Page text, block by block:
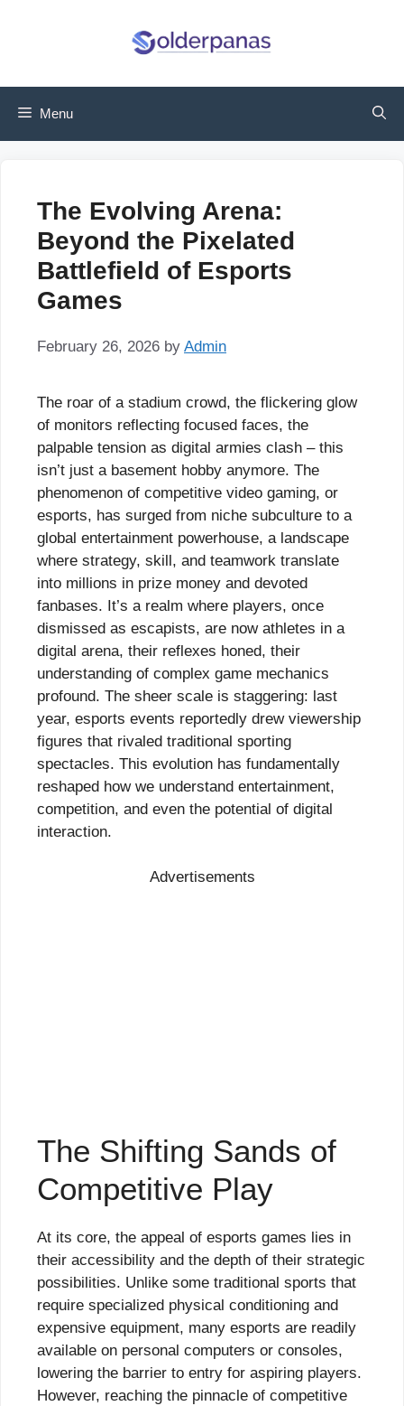
Menu
The Evolving Arena:
Beyond the Pixelated
Battlefield of Esports
Games
February 26, 2026 by Admin
The roar of a stadium crowd, the flickering glow
of monitors reflecting focused faces, the
palpable tension as digital armies clash – this
isn’t just a basement hobby anymore. The
phenomenon of competitive video gaming, or
esports, has surged from niche subculture to a
global entertainment powerhouse, a landscape
where strategy, skill, and teamwork translate
into millions in prize money and devoted
fanbases. It’s a realm where players, once
dismissed as escapists, are now athletes in a
digital arena, their reflexes honed, their
understanding of complex game mechanics
profound. The sheer scale is staggering: last
year, esports events reportedly drew viewership
figures that rivaled traditional sporting
spectacles. This evolution has fundamentally
reshaped how we understand entertainment,
competition, and even the potential of digital
interaction.
Advertisements
The Shifting Sands of
Competitive Play
At its core, the appeal of esports games lies in
their accessibility and the depth of their strategic
possibilities. Unlike some traditional sports that
require specialized physical conditioning and
expensive equipment, many esports are readily
available on personal computers or consoles,
lowering the barrier to entry for aspiring players.
However, reaching the pinnacle of competitive